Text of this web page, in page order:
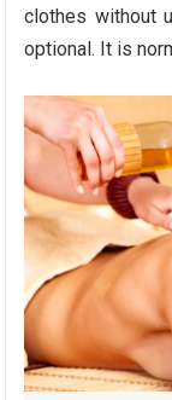
clothes without
optional. It is